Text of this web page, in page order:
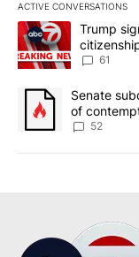
ACTIVE CONVERSATIONS
The following is a
A trending article
Trump
61
A trending article
Senate
of
52